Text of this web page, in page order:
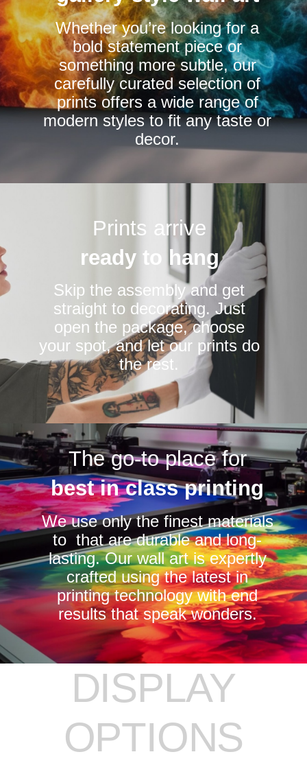
chosen
on
the
product
page
chosen
on
the
product
page
Whether you’re looking for a
bold statement piece or
something more subtle, our
carefully curated selection of
prints offers a wide range of
modern styles to fit any taste or
decor.
Prints arrive
ready to hang
Skip the assembly and get
straight to decorating. Just
open the package, choose
your spot, and let our prints do
the rest.
The go-to place for
best in class printing
We use only the finest materials
to that are durable and long-
lasting. Our wall art is expertly
crafted using the latest in
printing technology with end
results that speak wonders.
DISPLAY
OPTIONS